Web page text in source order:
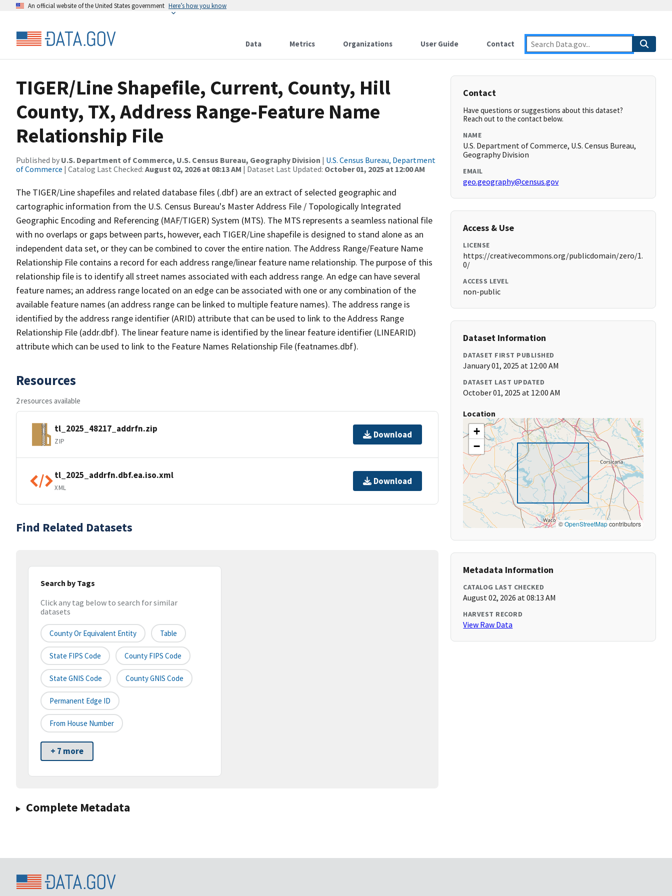
An official website of the United States government Here’s how you know
Data Metrics Organizations User Guide Contact
TIGER/Line Shapefile, Current, County, Hill
County, TX, Address Range-Feature Name
Relationship File
Published by U.S. Department of Commerce, U.S. Census Bureau, Geography Division | U.S. Census Bureau, Department
of Commerce | Catalog Last Checked: August 02, 2026 at 08:13 AM | Dataset Last Updated: October 01, 2025 at 12:00 AM
The TIGER/Line shapefiles and related database files (.dbf) are an extract of selected geographic and
cartographic information from the U.S. Census Bureau's Master Address File / Topologically Integrated
Geographic Encoding and Referencing (MAF/TIGER) System (MTS). The MTS represents a seamless national file
with no overlaps or gaps between parts, however, each TIGER/Line shapefile is designed to stand alone as an
independent data set, or they can be combined to cover the entire nation. The Address Range/Feature Name
Relationship File contains a record for each address range/linear feature name relationship. The purpose of this
relationship file is to identify all street names associated with each address range. An edge can have several
feature names; an address range located on an edge can be associated with one or any combination of the
available feature names (an address range can be linked to multiple feature names). The address range is
identified by the address range identifier (ARID) attribute that can be used to link to the Address Range
Relationship File (addr.dbf). The linear feature name is identified by the linear feature identifier (LINEARID)
attribute which can be used to link to the Feature Names Relationship File (featnames.dbf).
Resources
2 resources available
tl_2025_48217_addrfn.zip
ZIP
Download
tl_2025_addrfn.dbf.ea.iso.xml
XML
Download
Find Related Datasets
Search by Tags
Click any tag below to search for similar
datasets
County Or Equivalent Entity Table
State FIPS Code County FIPS Code
State GNIS Code County GNIS Code
Permanent Edge ID
From House Number
+ 7 more
Complete Metadata
Contact
Have questions or suggestions about this dataset?
Reach out to the contact below.
NAME
U.S. Department of Commerce, U.S. Census Bureau,
Geography Division
EMAIL
geo.geography@census.gov
Access & Use
LICENSE
https://creativecommons.org/publicdomain/zero/1.
0/
ACCESS LEVEL
non-public
Dataset Information
DATASET FIRST PUBLISHED
January 01, 2025 at 12:00 AM
DATASET LAST UPDATED
October 01, 2025 at 12:00 AM
Location
+
−
©OpenStreetMapcontributors
Metadata Information
CATALOG LAST CHECKED
August 02, 2026 at 08:13 AM
HARVEST RECORD
View Raw Data